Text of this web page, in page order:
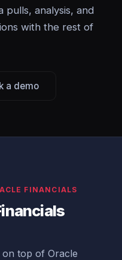
pulls, analysis, and
with the rest of
a demo
FINANCIALS
top of Oracle